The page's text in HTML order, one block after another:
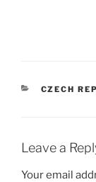
CZECH
Leave a
Your email